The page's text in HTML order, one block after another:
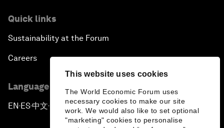
This website uses cookies
The World Economic Forum uses
necessary cookies to make our site
work. We would also like to set optional
"marketing" cookies to personalise
Quick links
Sustainability at the Forum
Careers
Language editions
EN ▪ ES▪中文▪ 日本語